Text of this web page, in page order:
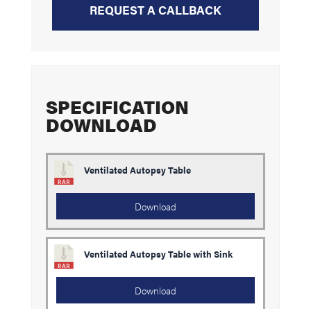
REQUEST A CALLBACK
SPECIFICATION
DOWNLOAD
Ventilated Autopsy Table
Download
Ventilated Autopsy Table with Sink
Download